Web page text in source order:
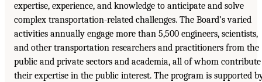
expertise, experience, and knowledge to anticipate and solve
complex transportation-related challenges. The Board’s varied
activities annually engage more than 5,500 engineers, scientists,
and other transportation researchers and practitioners from the
public and private sectors and academia, all of whom contribute
their expertise in the public interest. The program is supported